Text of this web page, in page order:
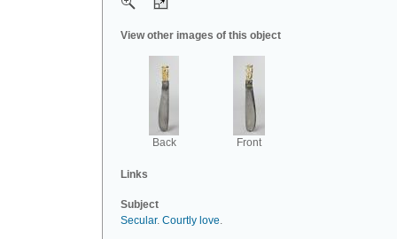
View other images of this object
Back Front
Links
Subject
Secular. Courtly love.